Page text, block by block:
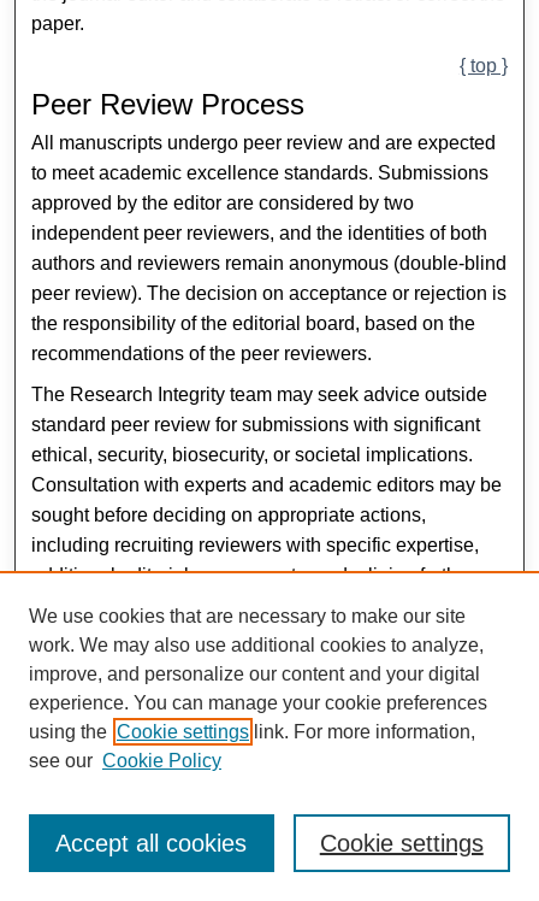
paper.
{ top }
Peer Review Process
All manuscripts undergo peer review and are expected
to meet academic excellence standards. Submissions
approved by the editor are considered by two
independent peer reviewers, and the identities of both
authors and reviewers remain anonymous (double-blind
peer review). The decision on acceptance or rejection is
the responsibility of the editorial board, based on the
recommendations of the peer reviewers.
The Research Integrity team may seek advice outside
standard peer review for submissions with significant
ethical, security, biosecurity, or societal implications.
Consultation with experts and academic editors may be
sought before deciding on appropriate actions,
including recruiting reviewers with specific expertise,
additional editorial assessments, or declining further
consideration of submission.
{ top }
Special Issue Policy
Special Issue topics are determined by the editorial
team of Al-Mustaqbal Journal of Sustainability in
released in September of each year. Special Issue
submissions follow the same process and author
guidelines as any issue submission. Potential authors
We use cookies that are necessary to make our site
work. We may also use additional cookies to analyze,
improve, and personalize our content and your digital
experience. You can manage your cookie preferences
using the Cookie settings link. For more information,
see our Cookie Policy
Cookie settings
Accept all cookies